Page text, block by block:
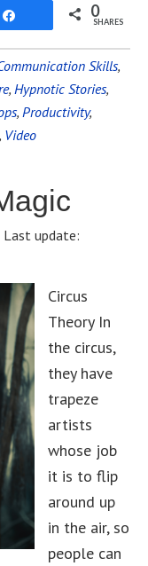
0
SHARES
Skills,
, Hypnotic Stories,
, Productivity,
, Video
Last update:
Circus
Theory In
the circus,
they have
trapeze
artists
whose job
it is to flip
around up
in the air, so
people can